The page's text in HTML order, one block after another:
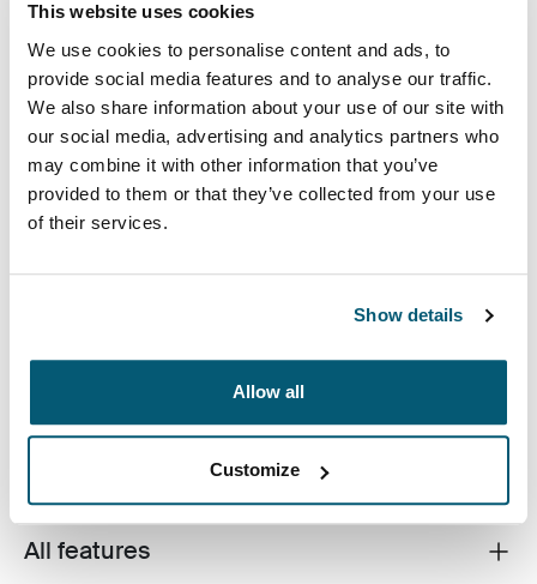
This website uses cookies
We use cookies to personalise content and ads, to
provide social media features and to analyse our traffic.
We also share information about your use of our site with
our social media, advertising and analytics partners who
may combine it with other information that you’ve
provided to them or that they’ve collected from your use
of their services.
Show details
Allow all
Customize
399,00 zł
Kolor
Case Logic Bryker Camera/Drone Medium Backpack Czarny
A modern camera backpack designed to protect a
variety of DSLR and drone equipment.
Toggle features
All features